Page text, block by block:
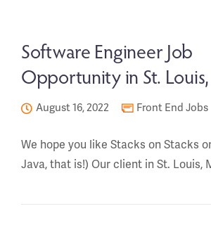
Software Engineer Job
Opportunity in St.
August 16, 2022 Front End Jobs
We hope you like Stacks on Stacks
Java, that is!) Our client in St. Louis,